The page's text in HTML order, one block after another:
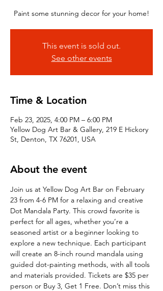
Paint some stunning decor for your home!
This event is sold out.
See other events
Time & Location
Feb 23, 2025, 4:00 PM – 6:00 PM
Yellow Dog Art Bar & Gallery, 219 E Hickory
St, Denton, TX 76201, USA
About the event
Join us at Yellow Dog Art Bar on February
23 from 4-6 PM for a relaxing and creative
Dot Mandala Party. This crowd favorite is
perfect for all ages, whether you’re a
seasoned artist or a beginner looking to
explore a new technique. Each participant
will create an 8-inch round mandala using
guided dot-painting methods, with all tools
and materials provided. Tickets are $35 per
person or Buy 3, Get 1 Free. Don’t miss this